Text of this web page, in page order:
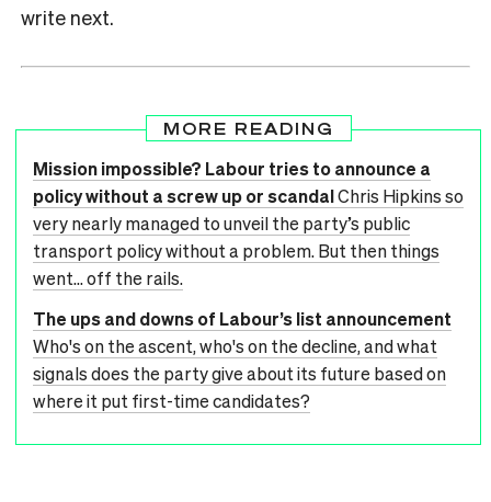
write next.
MORE READING
Mission impossible? Labour tries to announce a
policy without a screw up or scandalChris Hipkins so
very nearly managed to unveil the party’s public
transport policy without a problem. But then things
went… off the rails.
The ups and downs of Labour’s list announcement
Who's on the ascent, who's on the decline, and what
signals does the party give about its future based on
where it put first-time candidates?